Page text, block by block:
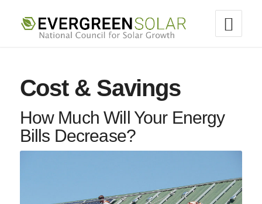
Cost & Savings
How Much Will Your Energy
Bills Decrease?